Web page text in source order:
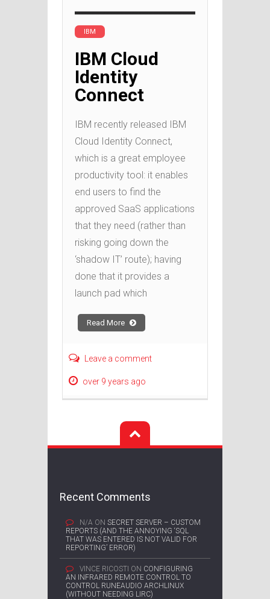
IBM
IBM Cloud
Identity
Connect
IBM recently released IBM
Cloud Identity Connect,
which is a great employee
productivity tool: it enables
end users to find the
approved SaaS applications
that they need (rather than
risking going down the
‘shadow IT’ route); having
done that it provides a
launch pad which
Read More
Leave a comment
over 9 years ago
Recent Comments
N/A ON SECRET SERVER – CUSTOM
REPORTS (AND THE ANNOYING ‘SQL
THAT WAS ENTERED IS NOT VALID FOR
REPORTING’ ERROR)
VINCE RICOSTI ON CONFIGURING
AN INFRARED REMOTE CONTROL TO
CONTROL RUNEAUDIO ARCHLINUX
(WITHOUT NEEDING LIRC)